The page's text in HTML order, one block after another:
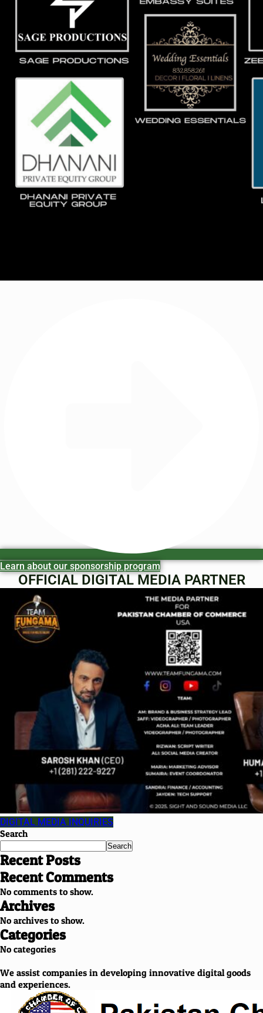
Learn about our sponsorship program
OFFICIAL DIGITAL MEDIA PARTNER
DIGITAL MEDIA INQUIRIES
Search
Search
Recent Posts
Recent Comments
No comments to show.
Archives
No archives to show.
Categories
No categories
We assist companies in developing innovative digital goods
and experiences.